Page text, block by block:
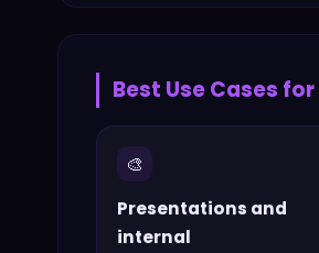
Best Use Cases for
🎨
Presentations and
internal